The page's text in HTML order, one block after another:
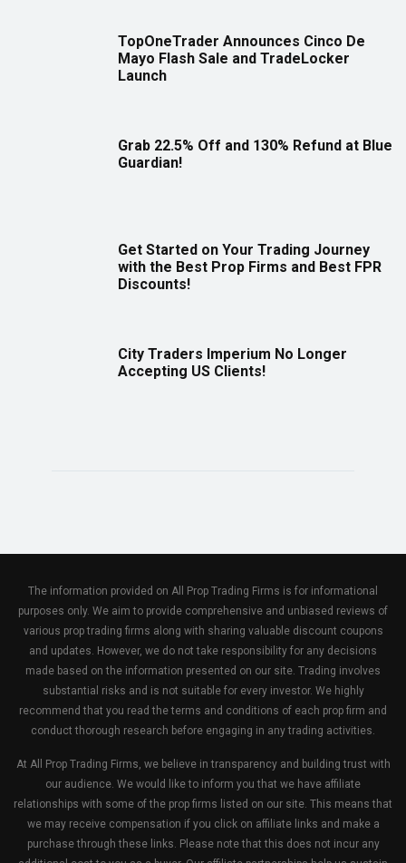
TopOneTrader Announces Cinco De
Mayo Flash Sale and TradeLocker
Launch
Grab 22.5% Off and 130% Refund at Blue
Guardian!
Get Started on Your Trading Journey
with the Best Prop Firms and Best FPR
Discounts!
City Traders Imperium No Longer
Accepting US Clients!
The information provided on All Prop Trading Firms is for informational
purposes only. We aim to provide comprehensive and unbiased reviews of
various prop trading firms along with sharing valuable discount coupons
and updates. However, we do not take responsibility for any decisions
made based on the information presented on our site. Trading involves
substantial risks and is not suitable for every investor. We highly
recommend that you read the terms and conditions of each prop firm and
conduct thorough research before engaging in any trading activities.
At All Prop Trading Firms, we believe in transparency and building trust with
our audience. We would like to inform you that we have affiliate
relationships with some of the prop firms listed on our site. This means that
we may receive compensation if you click on affiliate links and make a
purchase through these links. Please note that this does not incur any